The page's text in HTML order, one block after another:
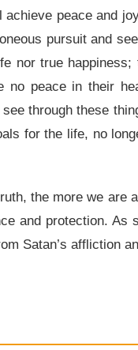
peace and
pursuit and
nor true
no peace in their
through these
for the life, no
the more we are
and protection.
Satan’s affliction